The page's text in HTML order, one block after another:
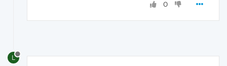
0
L